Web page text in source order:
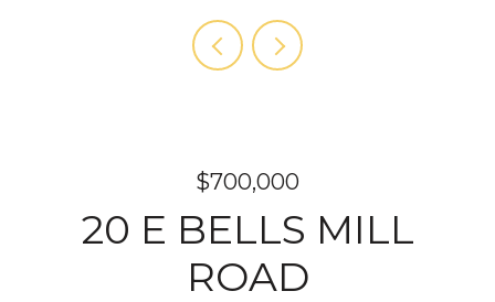
$700,000
20 E BELLS MILL
ROAD